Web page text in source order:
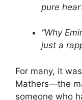
pure
“Why
just a
For many, it
Mathers—the
someone who